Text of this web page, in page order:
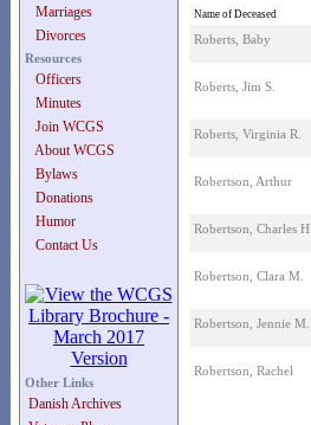
Marriages
Divorces
Resources
Officers
Minutes
Join WCGS
About WCGS
Bylaws
Donations
Humor
Contact Us
Other Links
Danish Archives
Name of Deceased
Roberts, Baby
Roberts, Jim S.
Roberts, Virginia R.
Robertson, Arthur
Robertson, Charles H.
Robertson, Clara M.
Robertson, Jennie M.
Robertson, Rachel